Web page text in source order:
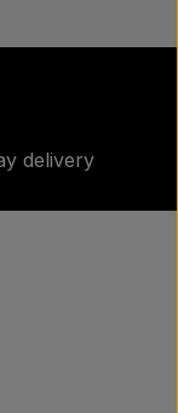
delivery